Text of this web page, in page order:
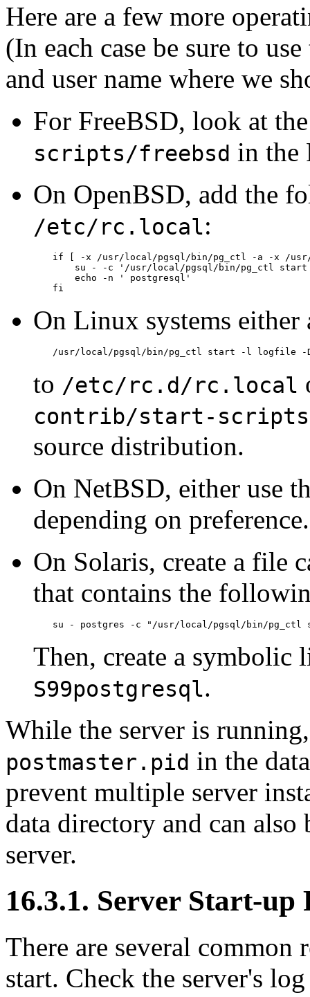
Here are a few more
(In each case be sure to
and user name where we
For FreeBSD, look at
scripts/freebsd in the
On OpenBSD, add the
/etc/rc.local:
if [ -x /usr/local/pgsql/bin/pg_ctl -a -x /usr/
su - -c '/usr/local/pgsql/bin/pg_ctl
    echo -n ' postgresql'
fi
On Linux systems either
/usr/local/pgsql/bin/pg_ctl start -l logfile -
to /etc/rc.d/rc.local
contrib/start-
source distribution.
On NetBSD, either use
depending on preference.
On Solaris, create a file
that contains the
su - postgres -c "/usr/local/pgsql/bin/
Then, create a
S99postgresql.
While the server is
postmaster.pid in the
prevent multiple server
data directory and can
server.
16.3.1. Server Start-up
There are several common
start. Check the server's